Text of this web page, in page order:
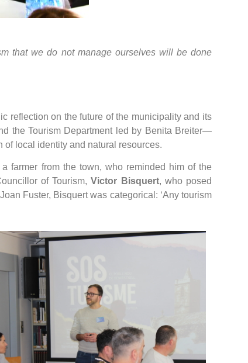
that we do not manage ourselves will be done
reflection on the future of the municipality and its
the Tourism Department led by Benita Breiter—
of local identity and natural resources.
farmer from the town, who reminded him of the
of Tourism,Victor Bisquert, who posed
Fuster, Bisquert was categorical: ‘Any tourism